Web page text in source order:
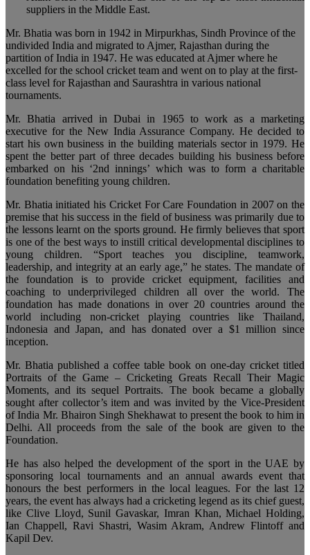
suppliers in the Middle East.
Mr. Bhatia was born in 1942 in Mirpurkhas, Sindh Province of the
undivided India and migrated to Ajmer, Rajasthan during the
partition of India in 1947. He was educated at Ajmer where he
excelled for the school cricket team and went on to play at the first-
class level for Rajasthan and Saurashtra in various national
tournaments.
Mr. Bhatia arrived in Dubai in 1965 to work as a marketing
executive for the New India Assurance Company. He decided to
start his own business in the building materials sector in 1979. He
spent the better part of three decades building his business before
embarked on his ‘2nd innings’ which was to form a charitable
foundation benefiting young children.
Mr. Bhatia initiated his Cricket For Care Foundation in 2007 on the
premise that his success in the field of business was primarily due to
the lessons learnt on the sports ground. He firmly believes that sport
is one of the best ways to instill critical developmental disciplines to
young children. “Sport teaches you discipline, teamwork,
leadership, and integrity at an early age,” he states. The mandate of
the foundation is to provide cricket equipment, facilities and
coaching to underprivileged children all over the world. The
foundation has made donations in over 20 countries around the
world including non-cricket playing countries like Thailand,
Indonesia and Japan, and has donated over a $1 million since
inception.
Mr. Bhatia published a coffee table book on one-day cricket titled
Portraits of the Game – Cricketing Greats Recall Their Magic
Moments, and its sequel Portraits. The book became a globally
sought after collector’s item and was invited by the Vice-President
of India Mr. Bhairon Singh Shekhawat to present the book to him in
Delhi. All proceeds from the sale of the book are given to the
Foundation.
He has also helped the development of the sport in the UAE by
sponsoring local tournaments and an annual awards event that
honours the best performers in the local leagues. For the last 12
years, the event has always had a cricketing legend as its chief guest,
like Clive Lloyd, Sunil Gavaskar, Imran Khan, Michael Holding,
Ian Chappell, Ravi Shastri, Wasim Akram, Andrew Flintoff and
Kapil Dev.